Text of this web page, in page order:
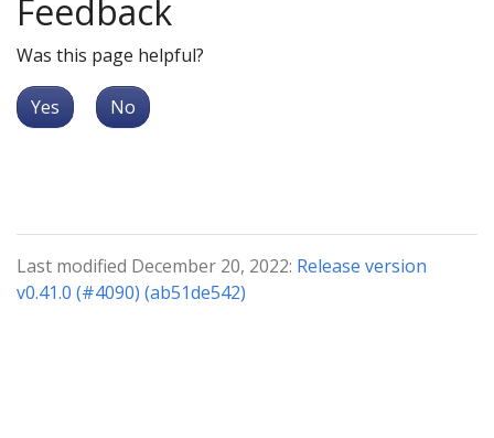
Feedback
Was this page helpful?
Yes No
Last modified December 20, 2022: Release version
v0.41.0 (#4090) (ab51de542)